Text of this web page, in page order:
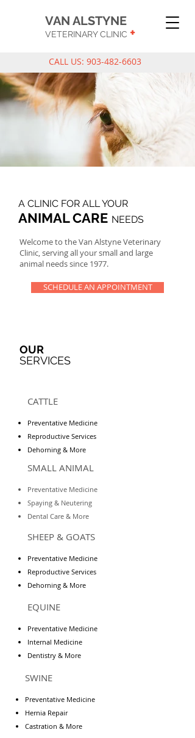
VAN ALSTYNE
VETERINARY CLINIC +
CALL US: 903-482-6603
A CLINIC FOR ALL YOUR
ANIMAL CARE NEEDS
Welcome to the Van Alstyne Veterinary
Clinic, serving all your small and large
animal needs since 1977.
SCHEDULE AN APPOINTMENT
OUR
SERVICES
CATTLE
Preventative Medicine
Reproductive Services
Dehorning & More
SMALL ANIMAL
Preventative Medicine
Spaying & Neutering
Dental Care & More
SHEEP & GOATS
Preventative Medicine
Reproductive Services
Dehorning & More
EQUINE
Preventative Medicine
Internal Medicine
Dentistry & More
SWINE
Preventative Medicine
Hernia Repair
Castration & More